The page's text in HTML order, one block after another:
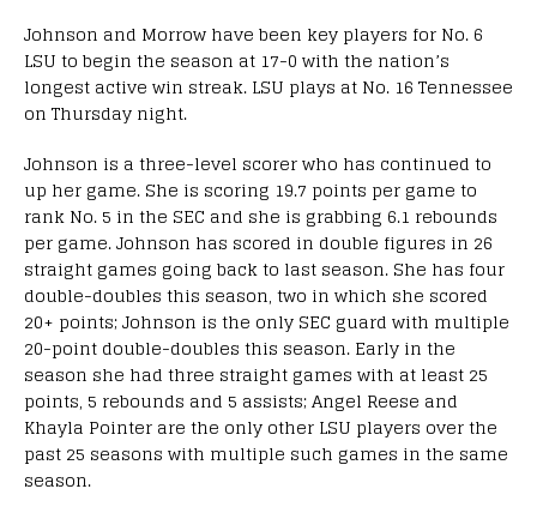
Johnson and Morrow have been key players for No. 6
LSU to begin the season at 17-0 with the nation’s
longest active win streak. LSU plays at No. 16 Tennessee
on Thursday night.
Johnson is a three-level scorer who has continued to
up her game. She is scoring 19.7 points per game to
rank No. 5 in the SEC and she is grabbing 6.1 rebounds
per game. Johnson has scored in double figures in 26
straight games going back to last season. She has four
double-doubles this season, two in which she scored
20+ points; Johnson is the only SEC guard with multiple
20-point double-doubles this season. Early in the
season she had three straight games with at least 25
points, 5 rebounds and 5 assists; Angel Reese and
Khayla Pointer are the only other LSU players over the
past 25 seasons with multiple such games in the same
season.